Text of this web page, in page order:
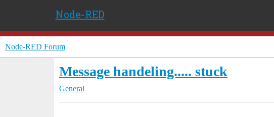
Node-RED
Node-RED Forum
Message handeling..... stuck
General